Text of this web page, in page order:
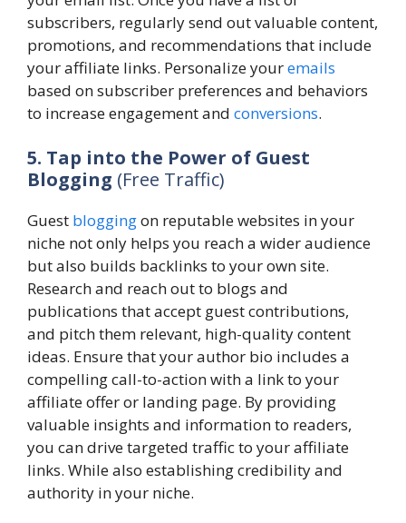
subscribers, regularly send out valuable content,
promotions, and recommendations that include
your affiliate links. Personalize youremails
based on subscriber preferences and behaviors
to increase engagement and conversions.
5. Tap into the Power of Guest
Blogging (Free Traffic)
Guest bloggingon reputable websites in your
niche not only helps you reach a wider audience
but also builds backlinks to your own site.
Research and reach out to blogs and
publications that accept guest contributions,
and pitch them relevant, high-quality content
ideas. Ensure that your author bio includes a
compelling call-to-action with a link to your
affiliate offer or landing page. By providing
valuable insights and information to readers,
you can drive targeted traffic to your affiliate
links. While also establishing credibility and
authority in your niche.